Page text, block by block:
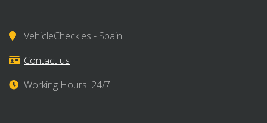
VehicleCheck.es - Spain
Contact us
Working Hours: 24/7